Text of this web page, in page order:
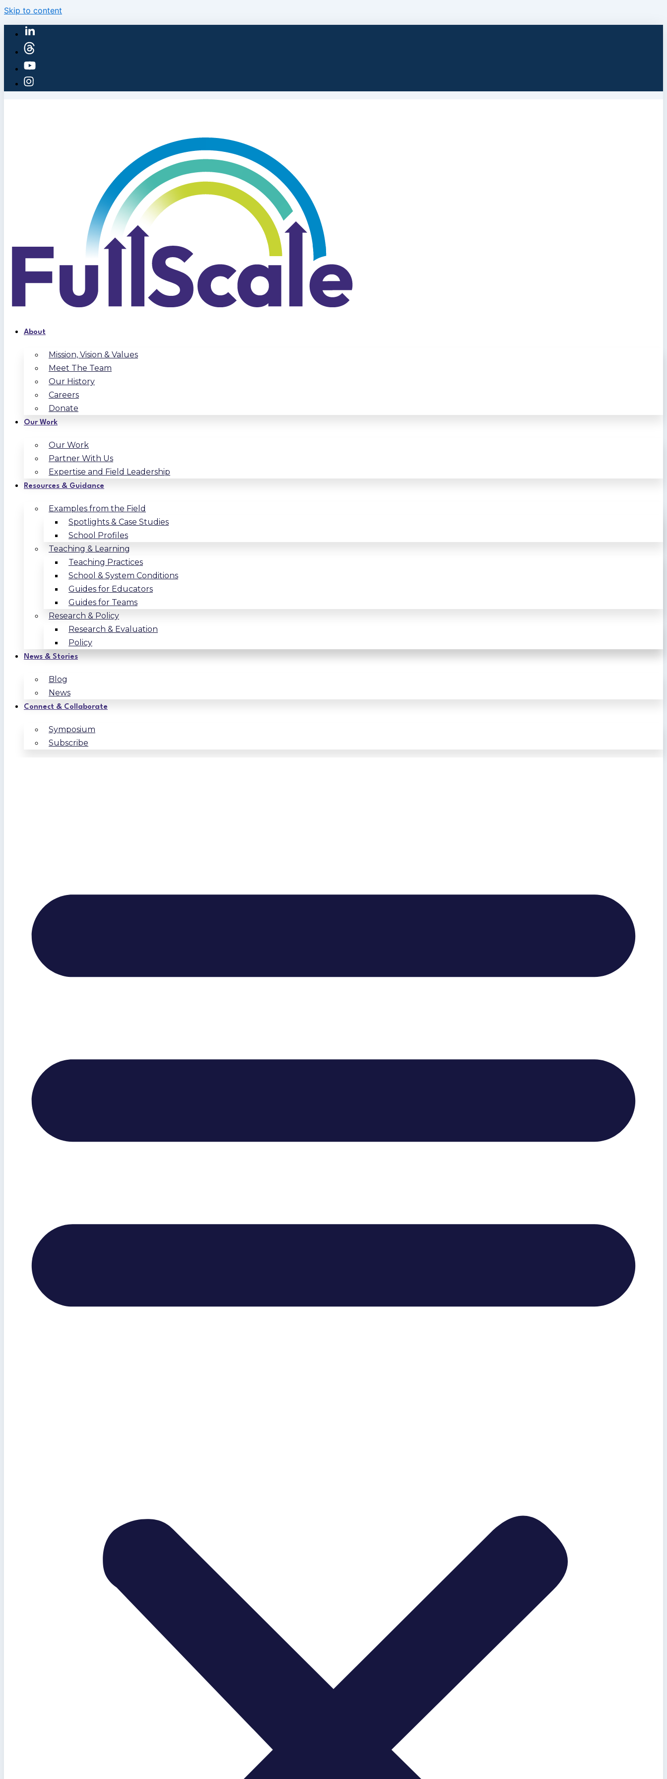
Skip to content
About
Mission, Vision & Values
Meet The Team
Our History
Careers
Donate
Our Work
Our Work
Partner With Us
Expertise and Field Leadership
Resources & Guidance
Examples from the Field
Spotlights & Case Studies
School Profiles
Teaching & Learning
Teaching Practices
School & System Conditions
Guides for Educators
Guides for Teams
Research & Policy
Research & Evaluation
Policy
News & Stories
Blog
News
Connect & Collaborate
Symposium
Subscribe